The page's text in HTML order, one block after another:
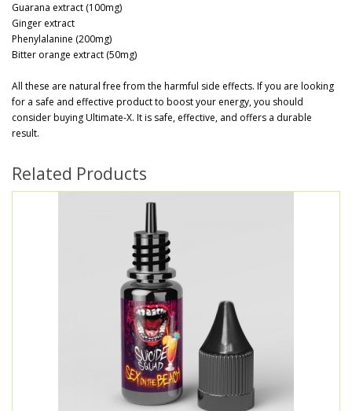
Guarana extract (100mg)
Ginger extract
Phenylalanine (200mg)
Bitter orange extract (50mg)
All these are natural free from the harmful side effects. If you are looking
for a safe and effective product to boost your energy, you should
consider buying Ultimate-X. It is safe, effective, and offers a durable
result.
Related Products